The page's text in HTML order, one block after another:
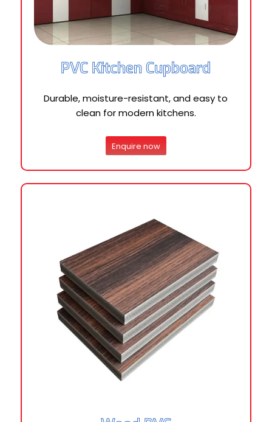
PVC Kitchen Cupboard
Durable, moisture-resistant, and easy to
clean for modern kitchens.
Enquire now